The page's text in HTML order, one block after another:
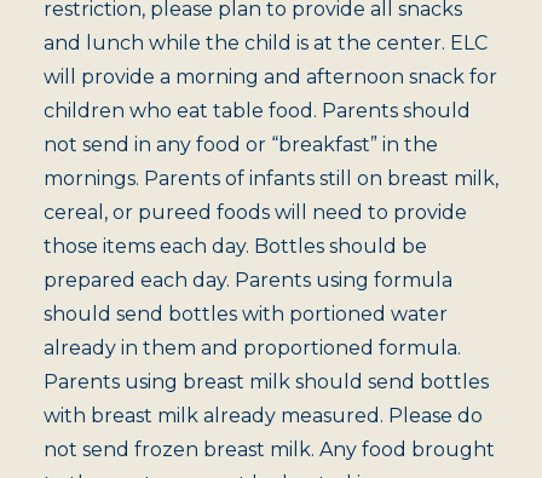
restriction, please plan to provide all snacks
and lunch while the child is at the center. ELC
will provide a morning and afternoon snack for
children who eat table food. Parents should
not send in any food or “breakfast” in the
mornings. Parents of infants still on breast milk,
cereal, or pureed foods will need to provide
those items each day. Bottles should be
prepared each day. Parents using formula
should send bottles with portioned water
already in them and proportioned formula.
Parents using breast milk should send bottles
with breast milk already measured. Please do
not send frozen breast milk. Any food brought